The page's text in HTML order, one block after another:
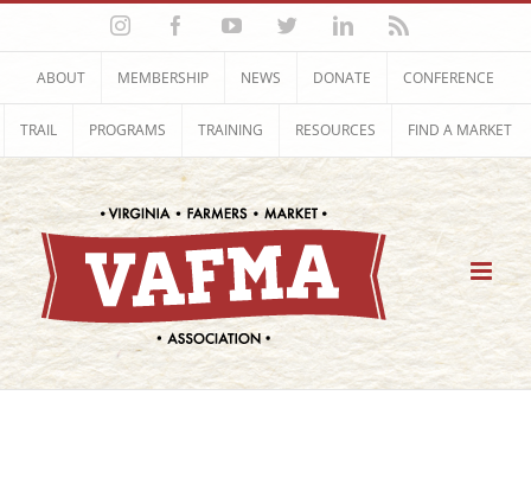
Skip
content
InstagramFacebookYouTubeTwitterLinkedIn
ABOUT MEMBERSHIP NEWS DONATE CONFERENCE
TRAIL PROGRAMS TRAINING RESOURCES FIND A MARKET